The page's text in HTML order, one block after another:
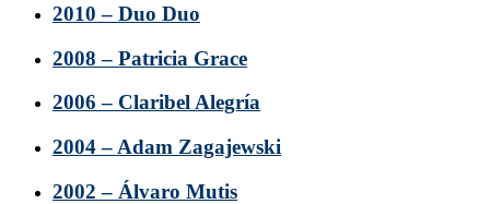
2010 – Duo Duo
2008 – Patricia Grace
2006 – Claribel Alegría
2004 – Adam Zagajewski
2002 – Álvaro Mutis